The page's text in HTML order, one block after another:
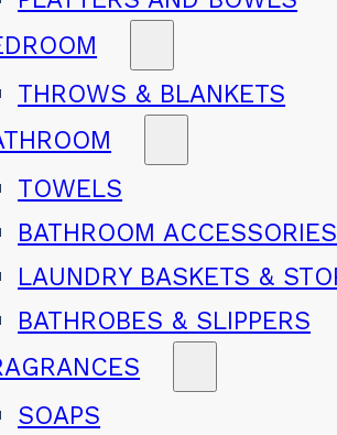
THROWS & BLANKETS
TOWELS
BATHROOM ACCESSORIES
LAUNDRY BASKETS &
BATHROBES & SLIPPERS
SOAPS